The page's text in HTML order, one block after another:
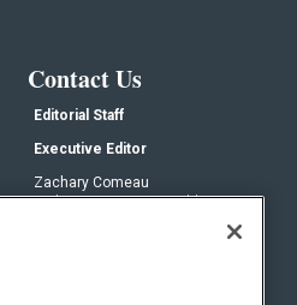
Contact Us
Editorial Staff
Executive Editor
Zachary Comeau
zachary.comeau@emeraldx.com